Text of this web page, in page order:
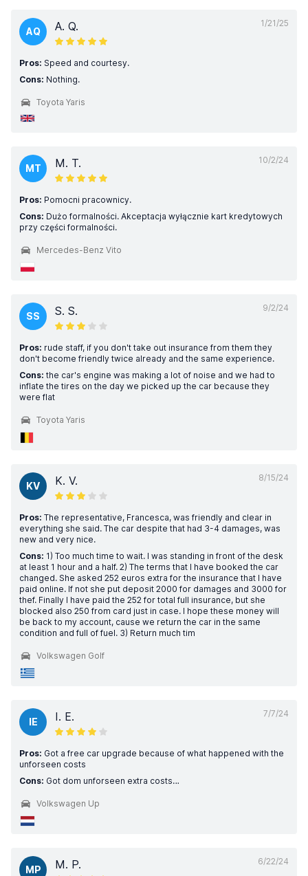
1/21/25
AQ A. Q.
Pros: Speed and courtesy.
Cons: Nothing.
Toyota Yaris
10/2/24
MT M. T.
Pros: Pomocni pracownicy.
Cons: Dużo formalności. Akceptacja wyłącznie kart kredytowych
przy części formalności.
Mercedes-Benz Vito
9/2/24
SS S. S.
Pros: rude staff, if you don't take out insurance from them they
don't become friendly twice already and the same experience.
Cons: the car's engine was making a lot of noise and we had to
inflate the tires on the day we picked up the car because they
were flat
Toyota Yaris
8/15/24
KV K. V.
Pros: The representative, Francesca, was friendly and clear in
everything she said. The car despite that had 3-4 damages, was
new and very nice.
Cons: 1) Too much time to wait. I was standing in front of the desk
at least 1 hour and a half. 2) The terms that I have booked the car
changed. She asked 252 euros extra for the insurance that I have
paid online. If not she put deposit 2000 for damages and 3000 for
thef. Finally I have paid the 252 for total full insurance, but she
blocked also 250 from card just in case. I hope these money will
be back to my account, cause we return the car in the same
condition and full of fuel. 3) Return much tim
Volkswagen Golf
7/7/24
IE I. E.
Pros: Got a free car upgrade because of what happened with the
unforseen costs
Cons: Got dom unforseen extra costs…
Volkswagen Up
6/22/24
MP M. P.